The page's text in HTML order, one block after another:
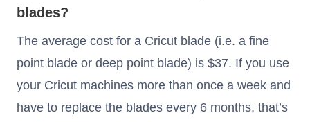
blades?
The average cost for a Cricut blade (i.e. a fine
point blade or deep point blade) is $37. If you use
your Cricut machines more than once a week and
have to replace the blades every 6 months, that’s